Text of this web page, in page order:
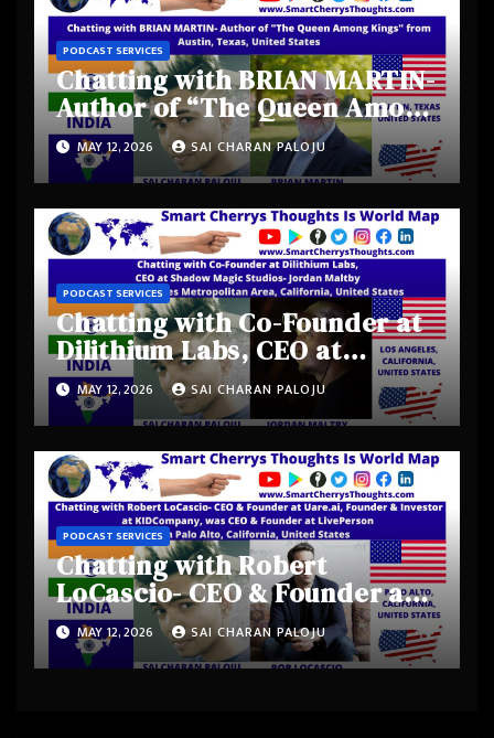
PODCAST SERVICES
Chatting with BRIAN MARTIN-
Author of “The Queen Among
Kings” from Austin, Texas,
United States
MAY 12, 2026 SAI CHARAN PALOJU
PODCAST SERVICES
Chatting with Co-Founder at
Dilithium Labs, CEO at
Shadow Magic Studios-
Jordan Maltby from Los
Angeles Metropolitan Area,
California, United States
MAY 12, 2026 SAI CHARAN PALOJU
PODCAST SERVICES
Chatting with Robert
LoCascio- CEO & Founder at
Uare.ai, Founder & Investor
at KIDCompany, was CEO &
Founder at LivePerson from
MAY 12, 2026 SAI CHARAN PALOJU